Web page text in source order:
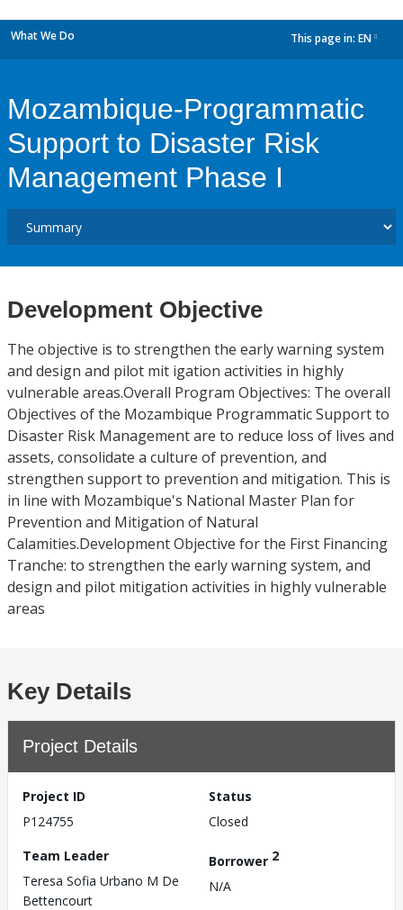
What We Do This page in: EN
Mozambique-Programmatic
Support to Disaster Risk
Management Phase I
Development Objective
The objective is to strengthen the early warning system
and design and pilot mit igation activities in highly
vulnerable areas.Overall Program Objectives: The overall
Objectives of the Mozambique Programmatic Support to
Disaster Risk Management are to reduce loss of lives and
assets, consolidate a culture of prevention, and
strengthen support to prevention and mitigation. This is
in line with Mozambique's National Master Plan for
Prevention and Mitigation of Natural
Calamities.Development Objective for the First Financing
Tranche: to strengthen the early warning system, and
design and pilot mitigation activities in highly vulnerable
areas
Key Details
Project Details
Project ID
P124755
Status
Closed
Team Leader
Teresa Sofia Urbano M De
Bettencourt
Borrower 2
N/A